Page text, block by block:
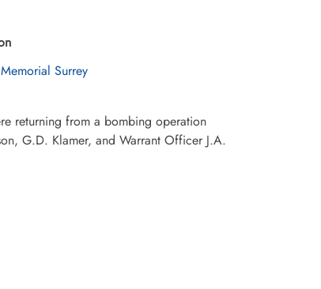
Surrey
returning from a bombing operation
G.D. Klamer, and Warrant Officer J.A.